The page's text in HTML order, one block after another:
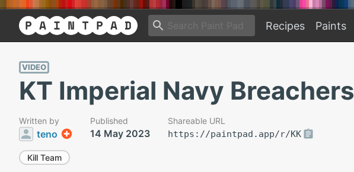
Recipes Paints
VIDEO
KT Imperial Navy Breachers
Written by
teno
Published
14 May 2023
Shareable URL
https://paintpad.app/r/KK
Kill Team